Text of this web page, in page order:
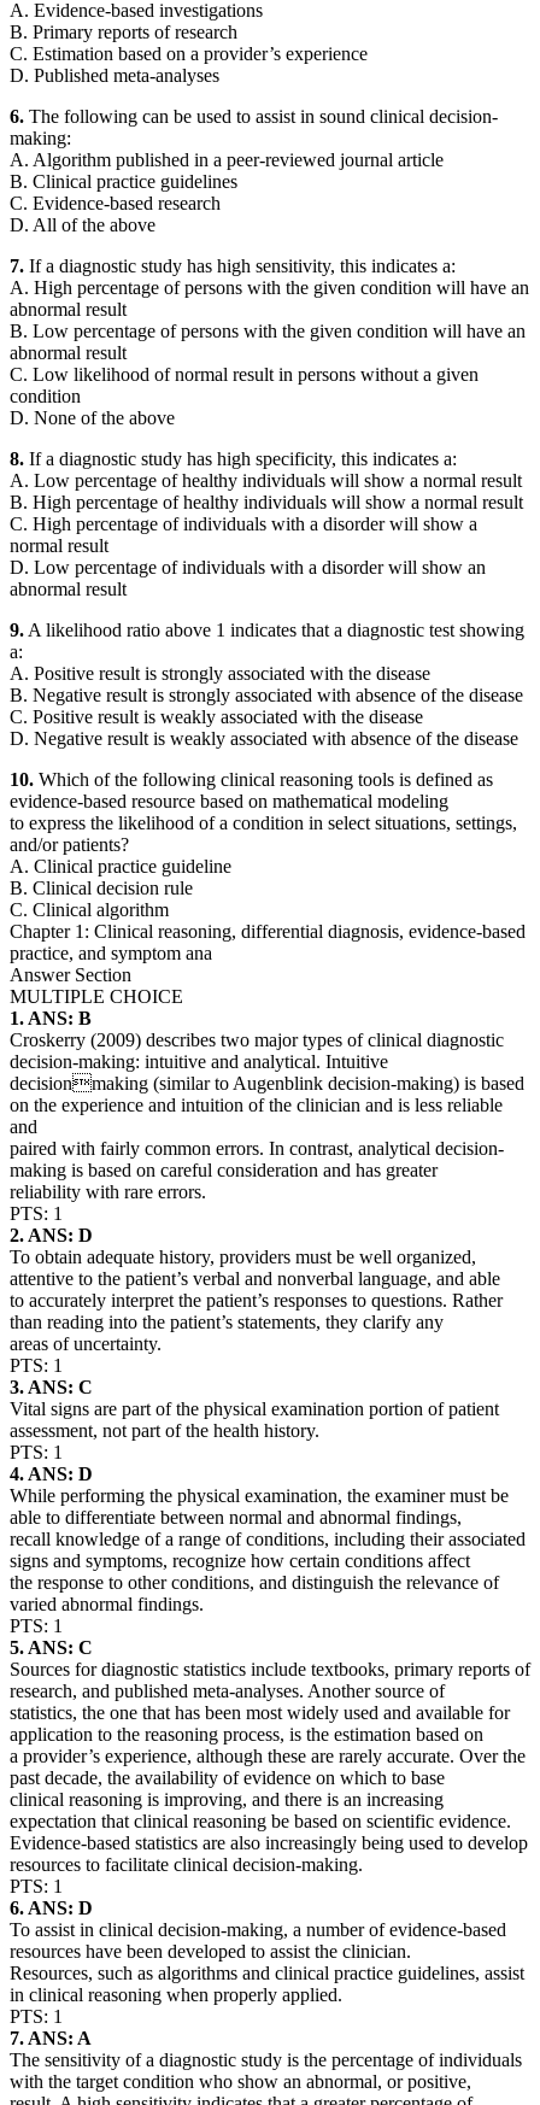
A. Evidence-based investigations
B. Primary reports of research
C. Estimation based on a provider’s experience
D. Published meta-analyses
6. The following can be used to assist in sound clinical decision-
making:
A. Algorithm published in a peer-reviewed journal article
B. Clinical practice guidelines
C. Evidence-based research
D. All of the above
7. If a diagnostic study has high sensitivity, this indicates a:
A. High percentage of persons with the given condition will have an
abnormal result
B. Low percentage of persons with the given condition will have an
abnormal result
C. Low likelihood of normal result in persons without a given
condition
D. None of the above
8. If a diagnostic study has high specificity, this indicates a:
A. Low percentage of healthy individuals will show a normal result
B. High percentage of healthy individuals will show a normal result
C. High percentage of individuals with a disorder will show a
normal result
D. Low percentage of individuals with a disorder will show an
abnormal result
9. A likelihood ratio above 1 indicates that a diagnostic test showing
a:
A. Positive result is strongly associated with the disease
B. Negative result is strongly associated with absence of the disease
C. Positive result is weakly associated with the disease
D. Negative result is weakly associated with absence of the disease
10. Which of the following clinical reasoning tools is defined as
evidence-based resource based on mathematical modeling
to express the likelihood of a condition in select situations, settings,
and/or patients?
A. Clinical practice guideline
B. Clinical decision rule
C. Clinical algorithm
Chapter 1: Clinical reasoning, differential diagnosis, evidence-based
practice, and symptom ana
Answer Section
MULTIPLE CHOICE
1. ANS: B
Croskerry (2009) describes two major types of clinical diagnostic
decision-making: intuitive and analytical. Intuitive
decisionmaking (similar to Augenblink decision-making) is based
on the experience and intuition of the clinician and is less reliable
and
paired with fairly common errors. In contrast, analytical decision-
making is based on careful consideration and has greater
reliability with rare errors.
PTS: 1
2. ANS: D
To obtain adequate history, providers must be well organized,
attentive to the patient’s verbal and nonverbal language, and able
to accurately interpret the patient’s responses to questions. Rather
than reading into the patient’s statements, they clarify any
areas of uncertainty.
PTS: 1
3. ANS: C
Vital signs are part of the physical examination portion of patient
assessment, not part of the health history.
PTS: 1
4. ANS: D
While performing the physical examination, the examiner must be
able to differentiate between normal and abnormal findings,
recall knowledge of a range of conditions, including their associated
signs and symptoms, recognize how certain conditions affect
the response to other conditions, and distinguish the relevance of
varied abnormal findings.
PTS: 1
5. ANS: C
Sources for diagnostic statistics include textbooks, primary reports of
research, and published meta-analyses. Another source of
statistics, the one that has been most widely used and available for
application to the reasoning process, is the estimation based on
a provider’s experience, although these are rarely accurate. Over the
past decade, the availability of evidence on which to base
clinical reasoning is improving, and there is an increasing
expectation that clinical reasoning be based on scientific evidence.
Evidence-based statistics are also increasingly being used to develop
resources to facilitate clinical decision-making.
PTS: 1
6. ANS: D
To assist in clinical decision-making, a number of evidence-based
resources have been developed to assist the clinician.
Resources, such as algorithms and clinical practice guidelines, assist
in clinical reasoning when properly applied.
PTS: 1
7. ANS: A
The sensitivity of a diagnostic study is the percentage of individuals
with the target condition who show an abnormal, or positive,